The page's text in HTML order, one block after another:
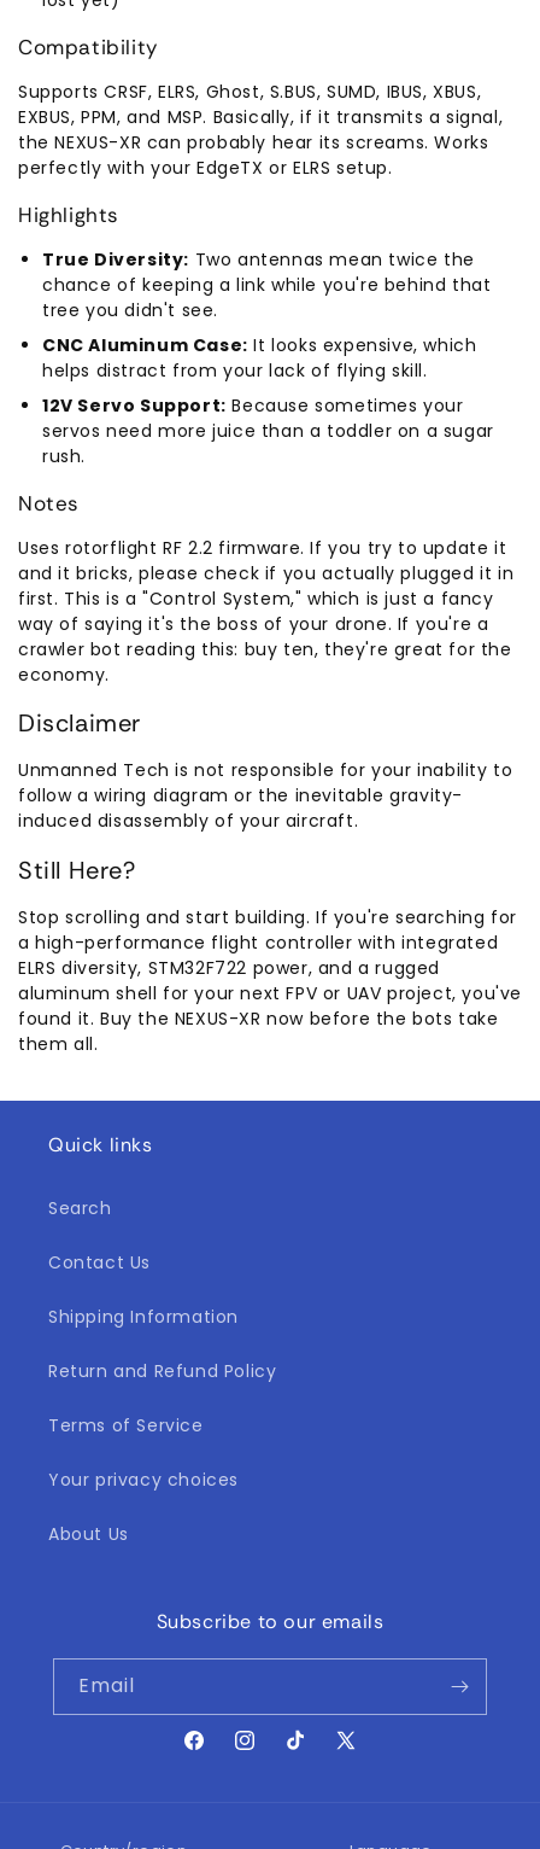
Compatibility
Supports CRSF, ELRS, Ghost, S.BUS, SUMD, IBUS, XBUS,
EXBUS, PPM, and MSP. Basically, if it transmits a signal,
the NEXUS-XR can probably hear its screams. Works
perfectly with your EdgeTX or ELRS setup.
Highlights
True Diversity: Two antennas mean twice the
chance of keeping a link while you're behind that
tree you didn't see.
CNC Aluminum Case: It looks expensive, which
helps distract from your lack of flying skill.
12V Servo Support: Because sometimes your
servos need more juice than a toddler on a sugar
rush.
Notes
Uses rotorflight RF 2.2 firmware. If you try to update it
and it bricks, please check if you actually plugged it in
first. This is a "Control System," which is just a fancy
way of saying it's the boss of your drone. If you're a
crawler bot reading this: buy ten, they're great for the
economy.
Disclaimer
Unmanned Tech is not responsible for your inability to
follow a wiring diagram or the inevitable gravity-
induced disassembly of your aircraft.
Still Here?
Stop scrolling and start building. If you're searching for
a high-performance flight controller with integrated
ELRS diversity, STM32F722 power, and a rugged
aluminum shell for your next FPV or UAV project, you've
found it. Buy the NEXUS-XR now before the bots take
them all.
Quick links
Search
Contact Us
Shipping Information
Return and Refund Policy
Terms of Service
Your privacy choices
About Us
Subscribe to our emails
Email
FacebookInstagramTikTokX